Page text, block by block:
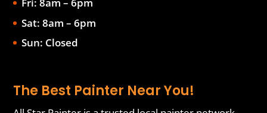
Fri: 8am – 6pm
Sat: 8am – 6pm
Sun: Closed
The Best Painter Near You!